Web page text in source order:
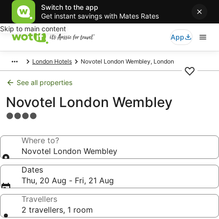
Switch to the app
Get instant savings with Mates Rates
Skip to main content
App
London Hotels Novotel London Wembley, London
See all properties
Novotel London Wembley
4.0
propertyWhere to?
Novotel London Wembley
Dates
Thu, 20 Aug - Fri, 21 Aug
Travellers
2 travellers, 1 room